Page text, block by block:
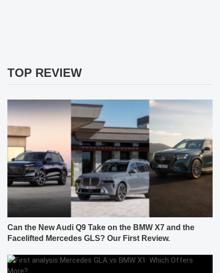
TOP REVIEW
Can the New Audi Q9 Take on the BMW X7 and the
Facelifted Mercedes GLS? Our First Review.